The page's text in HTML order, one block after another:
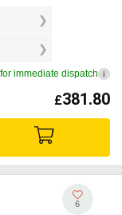
immediate dispatch i
£381.80
6